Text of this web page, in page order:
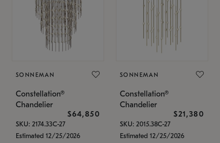
SONNEMAN
Constellation®
Chandelier
$64,850
SKU: 2174.33C-27
Estimated 12/25/2026
SONNEMAN
Constellation®
Chandelier
$21,380
SKU: 2015.38C-27
Estimated 12/25/2026